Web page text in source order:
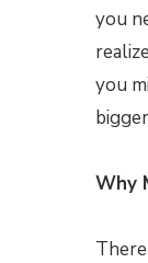
you
you
Why